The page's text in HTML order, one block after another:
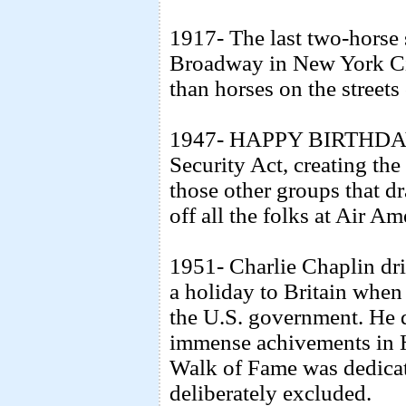
1917- The last two-
Broadway in New York
than horses on the
1947- HAPPY
Security Act, creating
those other groups that
off all the folks at Air
1951- Charlie Chaplin
a holiday to Britain when
the U.S. government.
immense achivements
Walk of Fame was
deliberately excluded.